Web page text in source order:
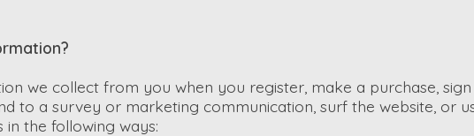
we collect from you when you register, make a purchase,
to a survey or marketing communication, surf the website, or
the following ways: